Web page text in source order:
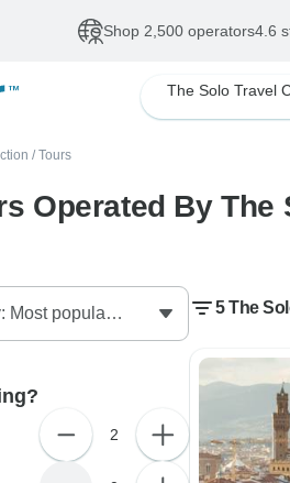
Shop 2,500 operators4.6
/ Tours
Operated By
5 The
2